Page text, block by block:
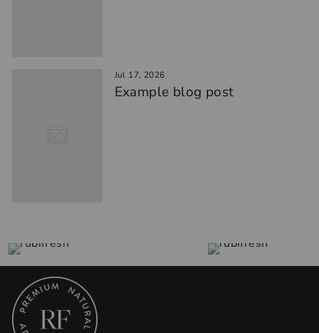
Jul 17, 2026
Example blog post